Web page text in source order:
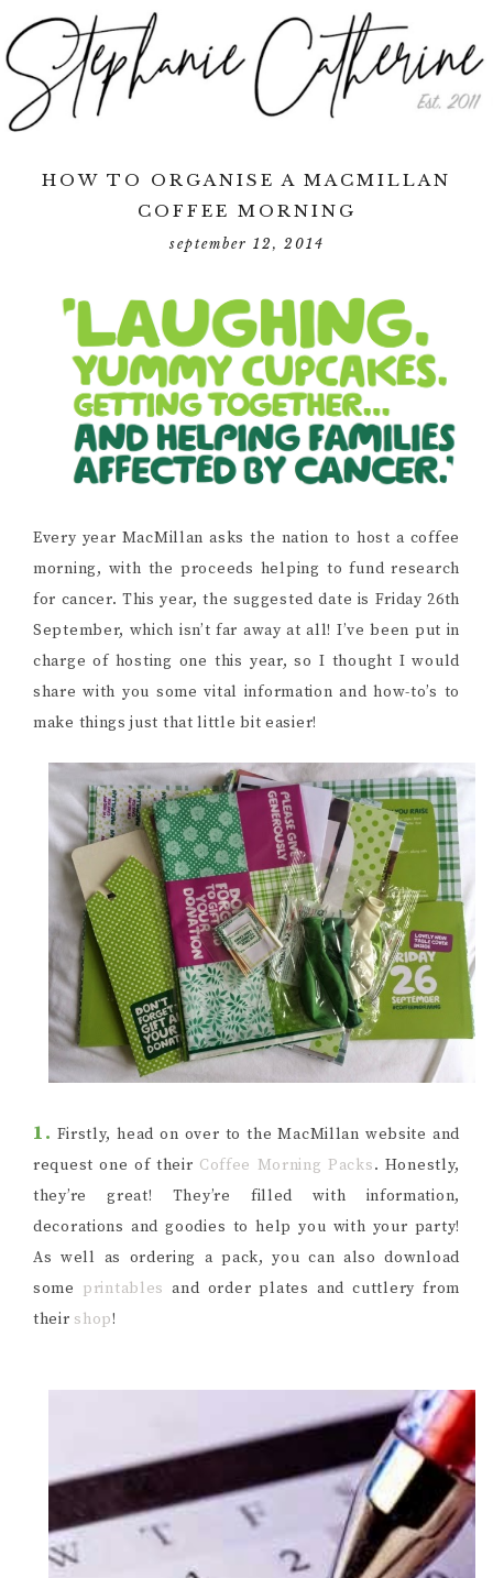
HOW TO ORGANISE A MACMILLAN
COFFEE MORNING
september 12, 2014
Every year MacMillan asks the nation to host a coffee
morning, with the proceeds helping to fund research
for cancer. This year, the suggested date is Friday 26th
September, which isn’t far away at all! I’ve been put in
charge of hosting one this year, so I thought I would
share with you some vital information and how-to’s to
make things just that little bit easier!
1. Firstly, head on over to the MacMillan website and
request one of their Coffee Morning Packs. Honestly,
they’re great! They’re filled with information,
decorations and goodies to help you with your party!
As well as ordering a pack, you can also download
some printables and order plates and cuttlery from
their shop!